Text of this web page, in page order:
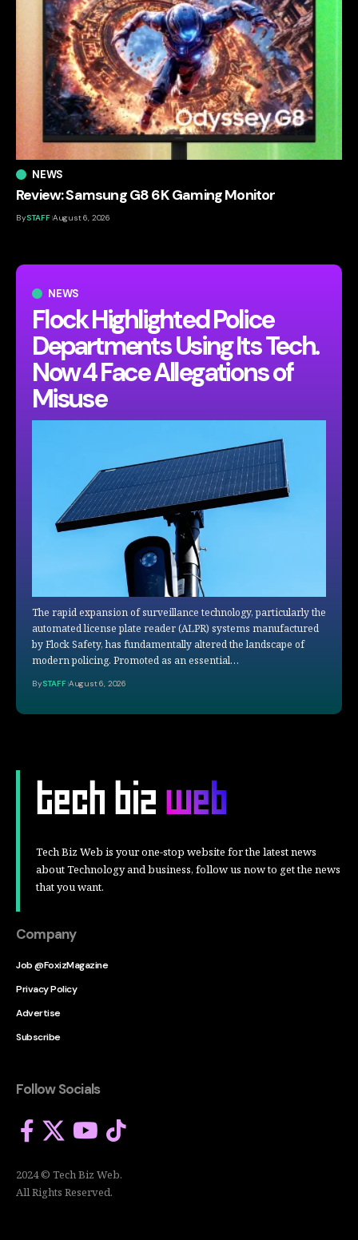
NEWS
Flock Highlighted Police
Departments Using Its Tech.
Now 4 Face Allegations of
Misuse
The rapid expansion of surveillance technology, particularly the
automated license plate reader (ALPR) systems manufactured
by Flock Safety, has fundamentally altered the landscape of
modern policing. Promoted as an essential…
BySTAFF August 6, 2026
NEWS
Review: Samsung G8 6K Gaming Monitor
BySTAFF August 6, 2026
Tech Biz Web is your one-stop website for the latest news
about Technology and business, follow us now to get the news
that you want.
Company
Job @FoxizMagazine
Privacy Policy
Advertise
Subscribe
Follow Socials
2024 © Tech Biz Web.
All Rights Reserved.